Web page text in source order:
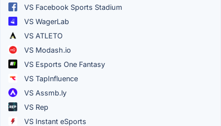
VS Facebook Sports Stadium
VS WagerLab
VS ATLETO
VS Modash.io
VS Esports One Fantasy
VS TapInfluence
VS Assmb.ly
VS Rep
VS Instant eSports